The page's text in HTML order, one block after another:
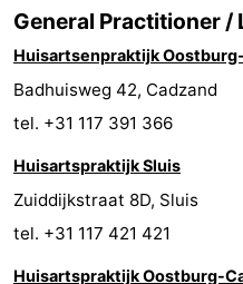
Zwinhoeve
Hotels
Lastminutes
Beach
See
&
-
General Practitioner /
Huisartsenpraktijk
Badhuisweg 42, Cadzand
tel. +31 117 391 366
Huisartspraktijk Sluis
Zuiddijkstraat 8D, Sluis
tel. +31 117 421 421
Huisartspraktijk Oostburg-